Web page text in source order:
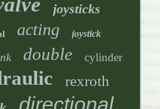
joysticks
acting joystick
double cylinder
rexroth
directional